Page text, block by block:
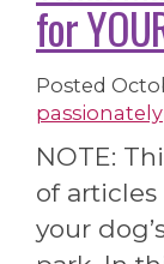
for
Posted
NOTE:
of
your